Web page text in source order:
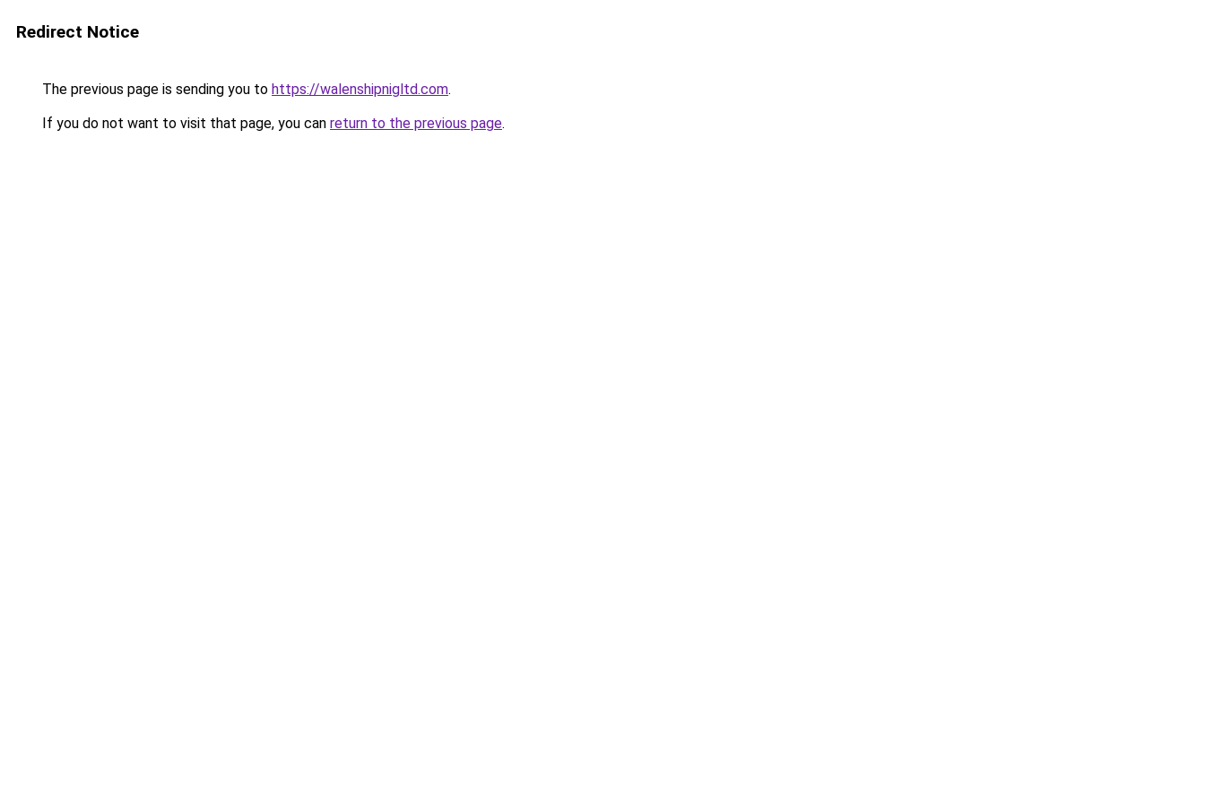
Redirect Notice
The previous page is sending you to https://walenshipnigltd.com.
If you do not want to visit that page, you can return to the previous page.